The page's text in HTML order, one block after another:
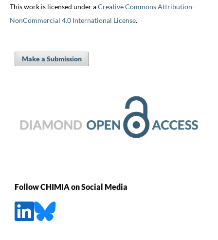
This work is licensed under aCreative Commons Attribution-
NonCommercial 4.0 International License.
Make a Submission
Follow CHIMIA on Social Media